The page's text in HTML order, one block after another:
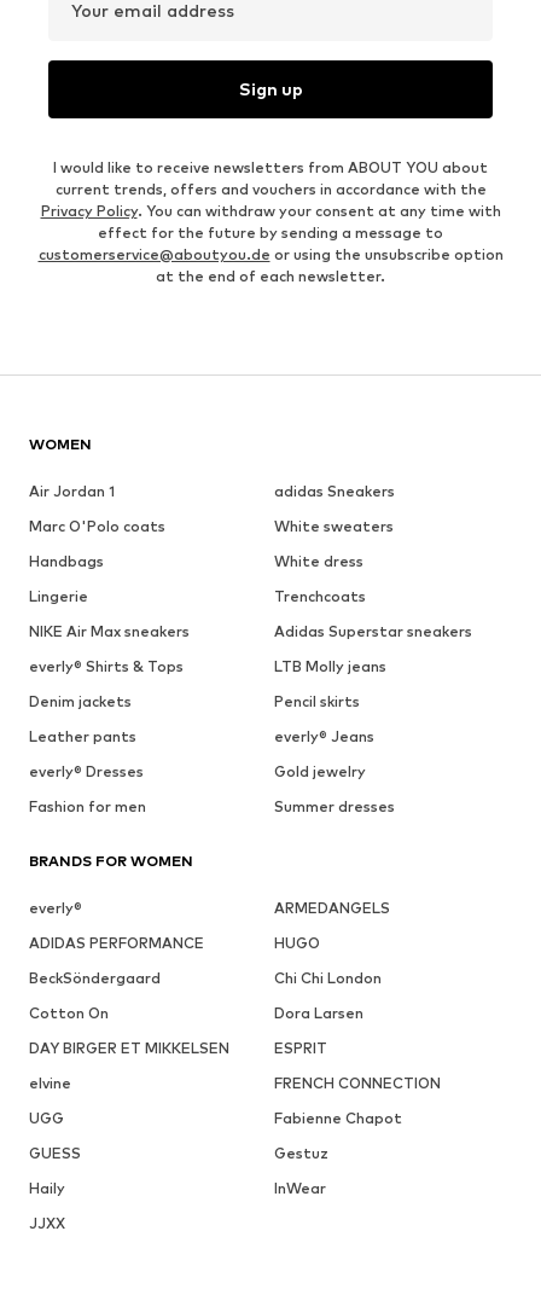
Your email address
Sign up
I would like to receive newsletters from ABOUT YOU about
current trends, offers and vouchers in accordance with the
Privacy Policy. You can withdraw your consent at any time with
effect for the future by sending a message to
customerservice@aboutyou.de or using the unsubscribe option
at the end of each newsletter.
WOMEN
Air Jordan 1
adidas Sneakers
Marc O'Polo coats
White sweaters
Handbags
White dress
Lingerie
Trenchcoats
NIKE Air Max sneakers
Adidas Superstar sneakers
everly® Shirts & Tops
LTB Molly jeans
Denim jackets
Pencil skirts
Leather pants
everly® Jeans
everly® Dresses
Gold jewelry
Fashion for men
Summer dresses
BRANDS FOR WOMEN
everly®
ARMEDANGELS
ADIDAS PERFORMANCE
HUGO
BeckSöndergaard
Chi Chi London
Cotton On
Dora Larsen
DAY BIRGER ET MIKKELSEN
ESPRIT
elvine
FRENCH CONNECTION
UGG
Fabienne Chapot
GUESS
Gestuz
Haily
InWear
JJXX